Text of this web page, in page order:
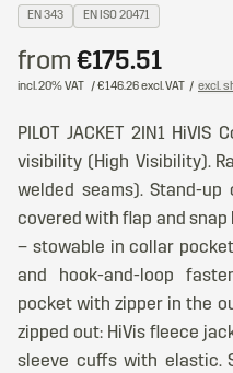
EN 343 EN ISO 20471
from €175.51
incl. 20% VAT / €146.26 excl. VAT / excl.
PILOT JACKET 2IN1
visibility (High Visibility).
welded seams). Stand-up
covered with flap and
– stowable in collar
and hook-and-loop
pocket with zipper in the
zipped out: HiVis fleece
sleeve cuffs with elastic.